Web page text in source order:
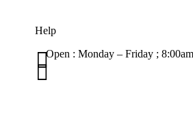
Help
Open : Monday – Friday ;

